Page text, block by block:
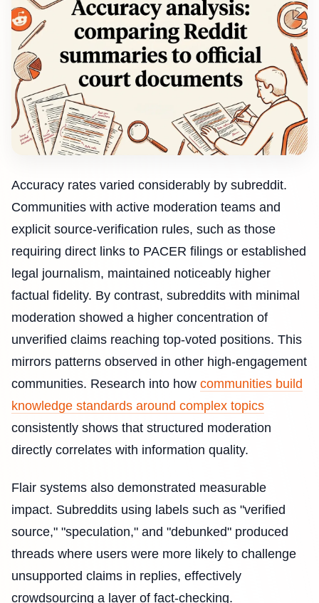
Accuracy rates varied considerably by subreddit.
Communities with active moderation teams and
explicit source-verification rules, such as those
requiring direct links to PACER filings or established
legal journalism, maintained noticeably higher
factual fidelity. By contrast, subreddits with minimal
moderation showed a higher concentration of
unverified claims reaching top-voted positions. This
mirrors patterns observed in other high-engagement
communities. Research into how communities build
knowledge standards around complex topics
consistently shows that structured moderation
directly correlates with information quality.
Flair systems also demonstrated measurable
impact. Subreddits using labels such as "verified
source," "speculation," and "debunked" produced
threads where users were more likely to challenge
unsupported claims in replies, effectively
crowdsourcing a layer of fact-checking.